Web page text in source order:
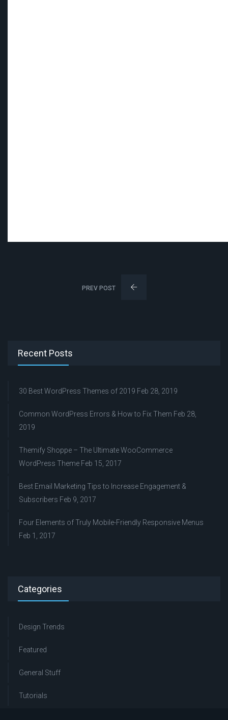
PREV POST
Recent Posts
30 Best WordPress Themes of 2019 Feb 28, 2019
Common WordPress Errors & How to Fix Them Feb 28,
2019
Themify Shoppe – The Ultimate WooCommerce
WordPress Theme Feb 15, 2017
Best Email Marketing Tips to Increase Engagement &
Subscribers Feb 9, 2017
Four Elements of Truly Mobile-Friendly Responsive Menus
Feb 1, 2017
Categories
Design Trends
Featured
General Stuff
Tutorials